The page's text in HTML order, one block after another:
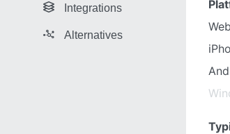
Integrations
Alternatives